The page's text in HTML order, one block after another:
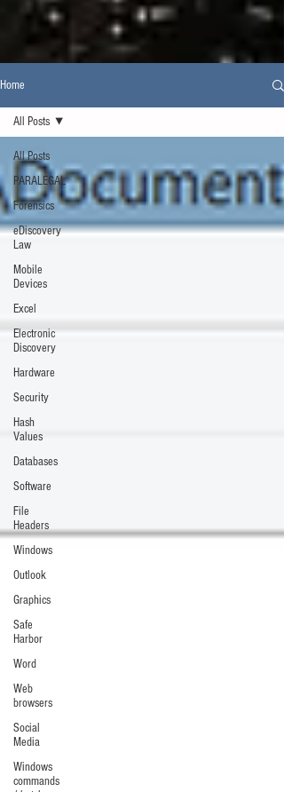
Home
All Posts
PARALEGAL
Forensics
eDiscovery
Law
Mobile
Devices
Excel
Electronic
Discovery
Hardware
Security
Hash
Values
Databases
Software
File
Headers
Windows
Outlook
Graphics
Safe
Harbor
Word
Web
browsers
Social
Media
Windows
commands
All Posts